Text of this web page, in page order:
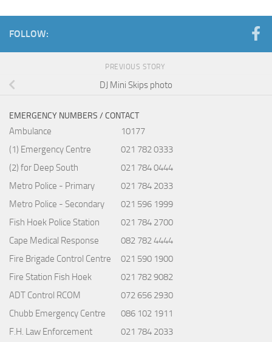
FOLLOW:
PREVIOUS STORY
DJ Mini Skips photo
EMERGENCY NUMBERS / CONTACT
Ambulance
10177
(1) Emergency Centre
021 782 0333
(2) for Deep South
021 784 0444
Metro Police - Primary
021 784 2033
Metro Police - Secondary
021 596 1999
Fish Hoek Police Station
021 784 2700
Cape Medical Response
082 782 4444
Fire Brigade Control Centre
021 590 1900
Fire Station Fish Hoek
021 782 9082
ADT Control RCOM
072 656 2930
Chubb Emergency Centre
086 102 1911
F.H. Law Enforcement
021 784 2033